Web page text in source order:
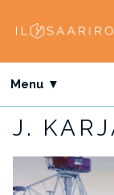
Menu ▼
J.